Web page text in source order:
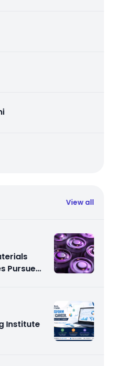
View all
Pursue
Institute